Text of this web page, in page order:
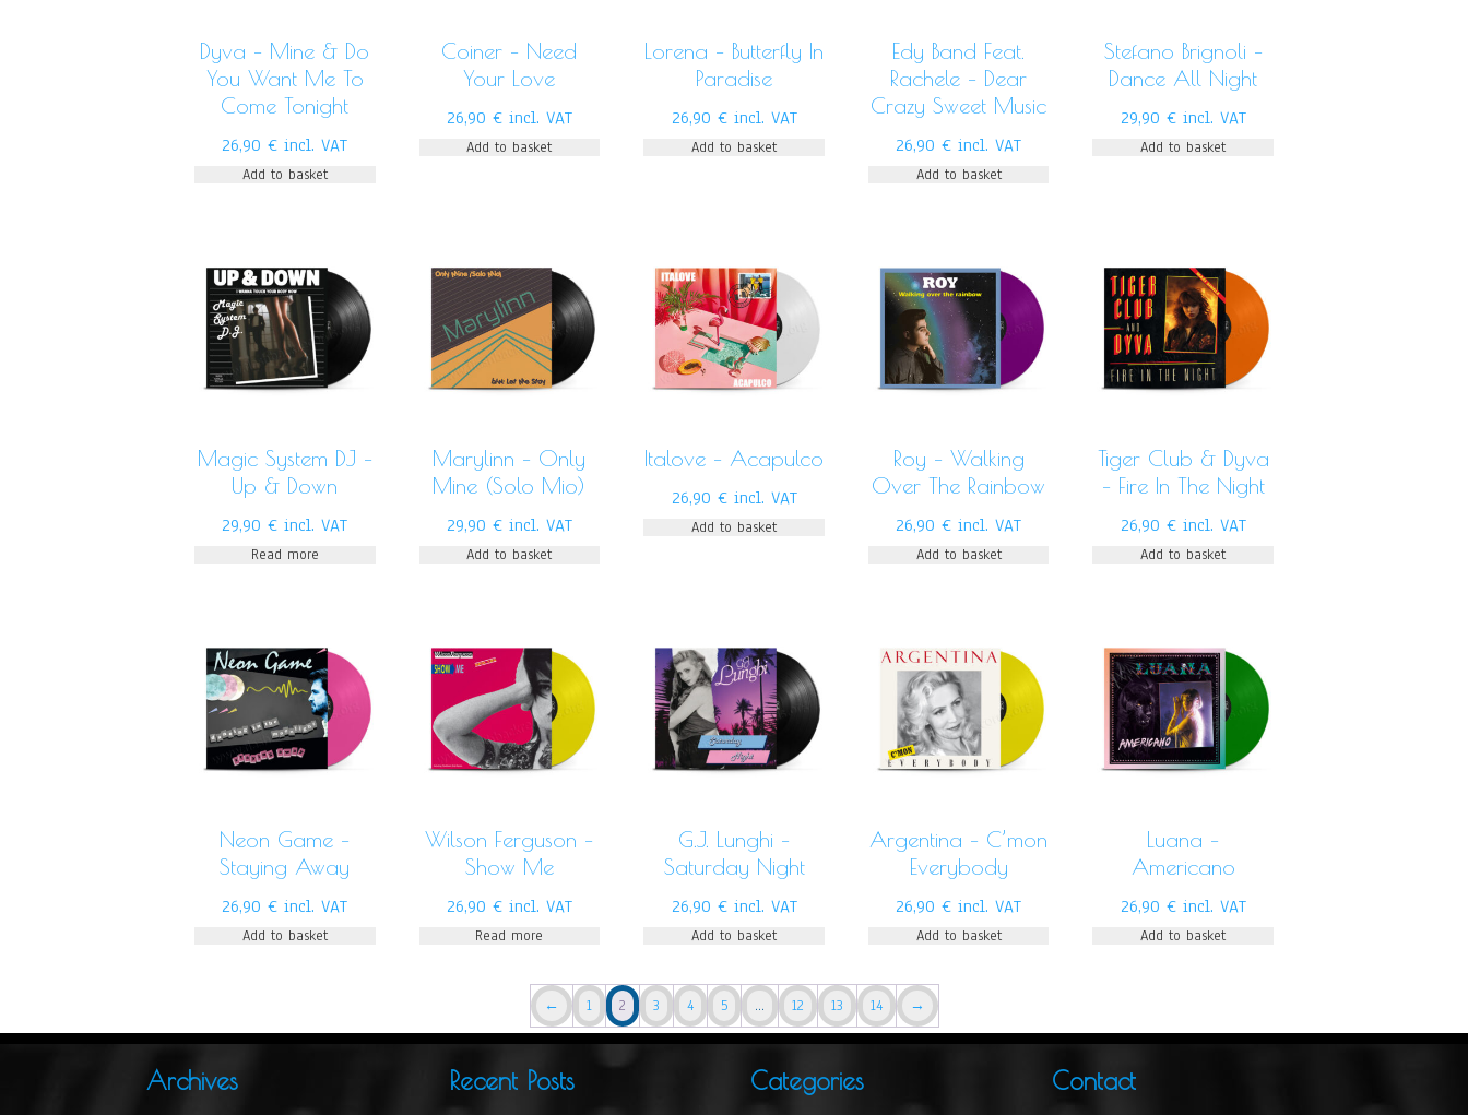
Dyva – Mine & Do
You Want Me To
Come Tonight
26,90€ incl. VAT
Add to basket
Coiner – Need
Your Love
26,90 € incl. VAT
Add to basket
Lorena – Butterfly In
Paradise
26,90 € incl. VAT
Add to basket
Edy Band Feat.
Rachele – Dear
Crazy Sweet Music
26,90€ incl. VAT
Add to basket
Stefano Brignoli –
Dance All Night
29,90 € incl. VAT
Add to basket
Magic System DJ –
Up & Down
29,90€ incl. VAT
Read more
Marylinn – Only
Mine (Solo Mio)
29,90 € incl. VAT
Add to basket
Italove – Acapulco
26,90 € incl. VAT
Add to basket
Roy – Walking
Over The Rainbow
26,90€ incl. VAT
Add to basket
Tiger Club & Dyva
– Fire In The Night
26,90 € incl. VAT
Add to basket
Neon Game –
Staying Away
26,90€ incl. VAT
Add to basket
Wilson Ferguson –
Show Me
26,90 € incl. VAT
Read more
G.J. Lunghi –
Saturday Night
26,90 € incl. VAT
Add to basket
Argentina – C’mon
Everybody
26,90€ incl. VAT
Add to basket
Luana –
Americano
26,90 € incl. VAT
Add to basket
← 1 2 3 4 5 … 12 13 14 →
Archives Recent Posts Categories Contact